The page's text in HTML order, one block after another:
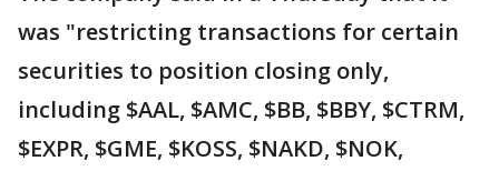
was "restricting transactions for certain
securities to position closing only,
including $AAL, $AMC, $BB, $BBY, $CTRM,
$EXPR, $GME, $KOSS, $NAKD, $NOK,